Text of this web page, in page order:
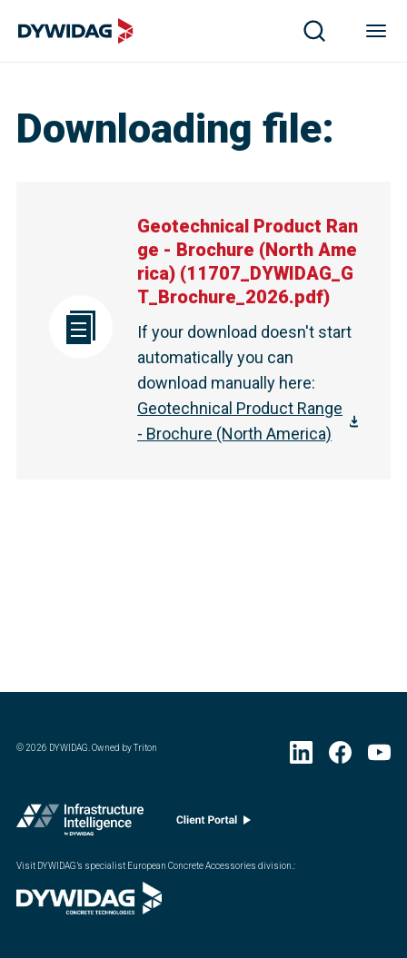
Downloading file:
Geotechnical Product Ran
ge - Brochure (North Ame
rica) (11707_DYWIDAG_G
T_Brochure_2026.pdf)
If your download doesn't start
automatically you can
download manually here:
Geotechnical Product Range
- Brochure (North America)
©2026 DYWIDAG. Owned by Triton
Visit DYWIDAG’s specialist European Concrete Accessories division.: